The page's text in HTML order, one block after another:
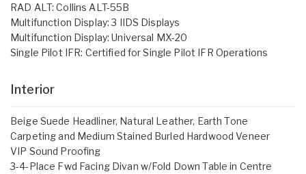
RAD ALT: Collins ALT-55B
Multifunction Display: 3 IIDS Displays
Multifunction Display: Universal MX-20
Single Pilot IFR: Certified for Single Pilot IFR Operations
Interior
Beige Suede Headliner, Natural Leather, Earth Tone
Carpeting and Medium Stained Burled Hardwood Veneer
VIP Sound Proofing
3-4-Place Fwd Facing Divan w/Fold Down Table in Centre